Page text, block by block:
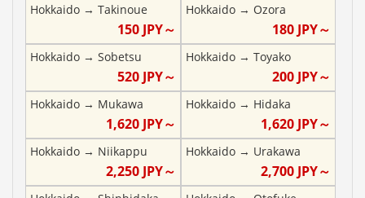
Hokkaido → Takinoue
150JPY～
Hokkaido→ Ozora
180 JPY～
Hokkaido → Sobetsu
520JPY～
Hokkaido→ Toyako
200 JPY～
Hokkaido → Mukawa
1,620JPY～
Hokkaido→ Hidaka
1,620 JPY～
Hokkaido → Niikappu
2,250JPY～
Hokkaido→ Urakawa
2,700 JPY～